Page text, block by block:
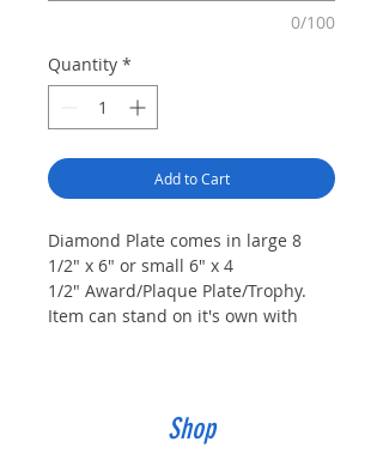
0/100
Quantity *
Add to Cart
Diamond Plate comes in large 8
1/2" x 6" or small 6" x 4
1/2" Award/Plaque Plate/Trophy.
Item can stand on it's own with
plaque 10" x 8" or larger as a
plaque plate. -Top Plate 2 3/4" x
Shop